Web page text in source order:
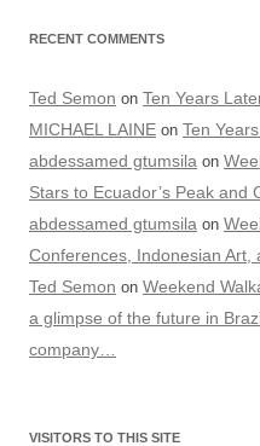
RECENT COMMENTS
Ted Semon on Ten Years
MICHAEL LAINE on Ten
abdessamed gtumsila on
Stars to Ecuador’s Peak and
abdessamed gtumsila on
Conferences, Indonesian Art,
Ted Semon on Weekend
a glimpse of the future in
company…
VISITORS TO THIS SITE